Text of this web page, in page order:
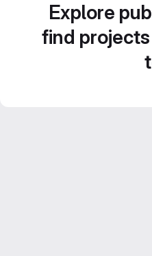
Explore
find